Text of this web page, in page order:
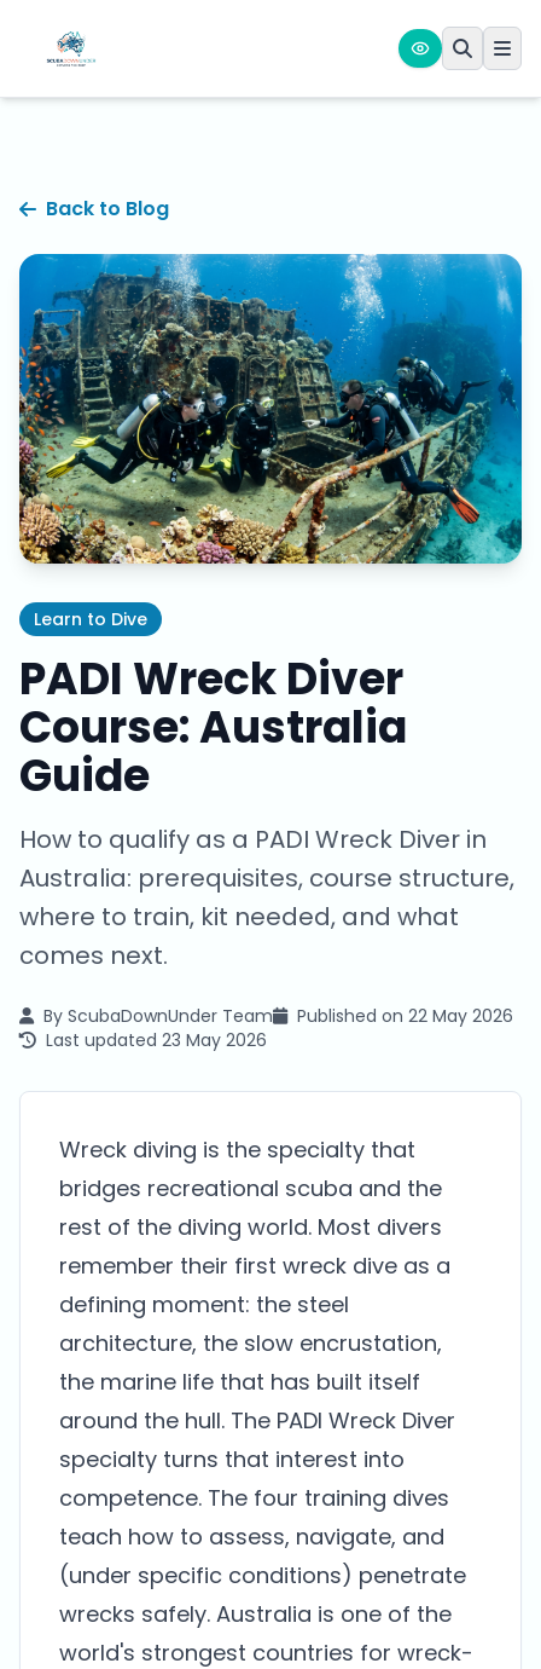
Back to Blog
Learn to Dive
PADI Wreck Diver
Course: Australia
Guide
How to qualify as a PADI Wreck Diver in
Australia: prerequisites, course structure,
where to train, kit needed, and what
comes next.
By ScubaDownUnder Team Published on 22 May 2026
Last updated 23 May 2026
Wreck diving is the specialty that
bridges recreational scuba and the
rest of the diving world. Most divers
remember their first wreck dive as a
defining moment: the steel
architecture, the slow encrustation,
the marine life that has built itself
around the hull. The PADI Wreck Diver
specialty turns that interest into
competence. The four training dives
teach how to assess, navigate, and
(under specific conditions) penetrate
wrecks safely. Australia is one of the
world's strongest countries for wreck-